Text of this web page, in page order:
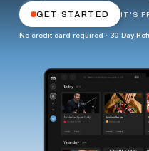
GET STARTED IT'S
No credit card required · 30 Day